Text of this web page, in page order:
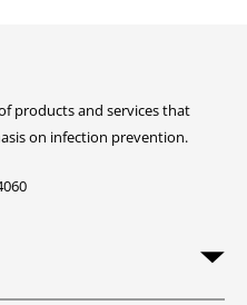
products and services that
on infection prevention.